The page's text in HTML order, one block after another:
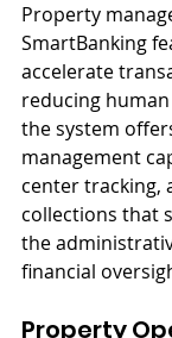
Property
SmartBanking
accelerate
reducing
the system
management
center tracking,
collections that
the
financial
Property